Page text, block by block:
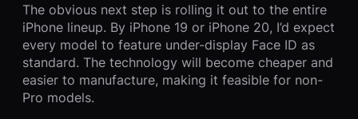
The obvious next step is rolling it out to the entire
iPhone lineup. By iPhone 19 or iPhone 20, I’d expect
every model to feature under-display Face ID as
standard. The technology will become cheaper and
easier to manufacture, making it feasible for non-
Pro models.